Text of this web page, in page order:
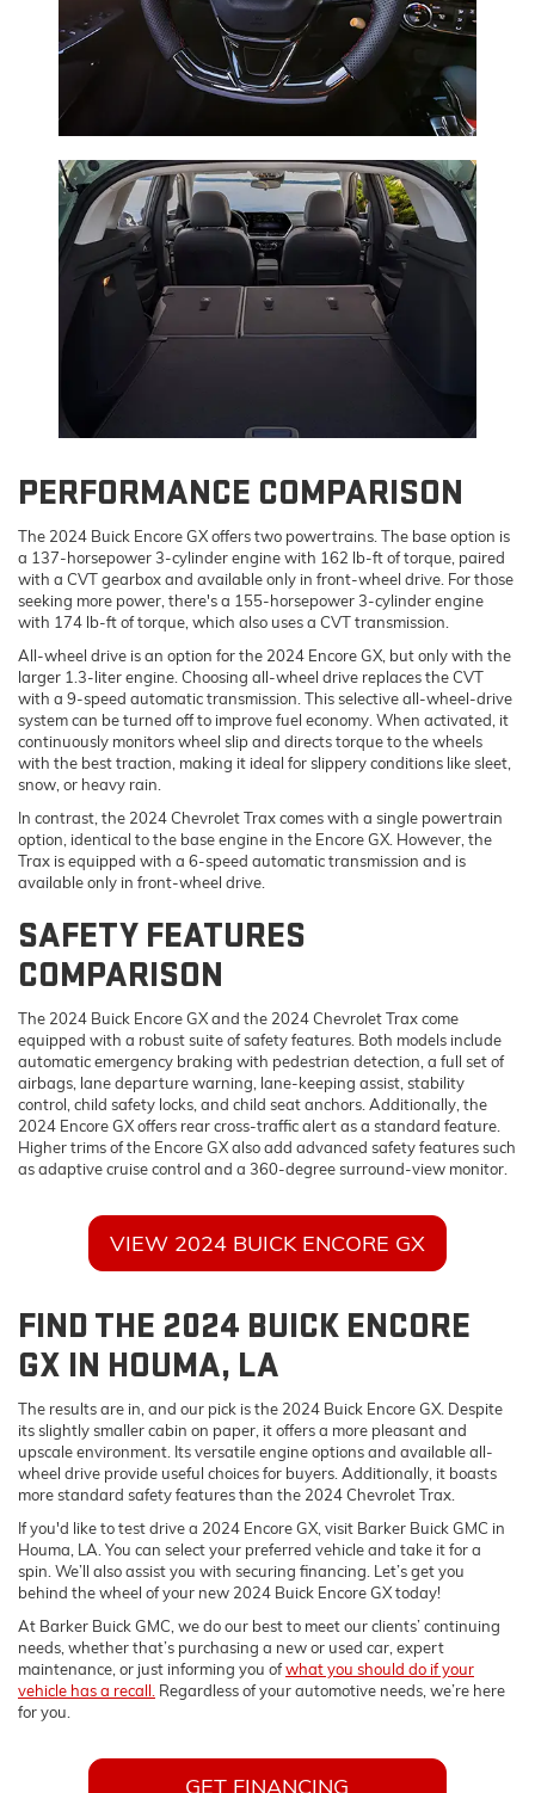
PERFORMANCE COMPARISON
The 2024 Buick Encore GX offers two powertrains. The base option is
a 137-horsepower 3-cylinder engine with 162 lb-ft of torque, paired
with a CVT gearbox and available only in front-wheel drive. For those
seeking more power, there's a 155-horsepower 3-cylinder engine
with 174 lb-ft of torque, which also uses a CVT transmission.
All-wheel drive is an option for the 2024 Encore GX, but only with the
larger 1.3-liter engine. Choosing all-wheel drive replaces the CVT
with a 9-speed automatic transmission. This selective all-wheel-drive
system can be turned off to improve fuel economy. When activated, it
continuously monitors wheel slip and directs torque to the wheels
with the best traction, making it ideal for slippery conditions like sleet,
snow, or heavy rain.
In contrast, the 2024 Chevrolet Trax comes with a single powertrain
option, identical to the base engine in the Encore GX. However, the
Trax is equipped with a 6-speed automatic transmission and is
available only in front-wheel drive.
SAFETY FEATURES
COMPARISON
The 2024 Buick Encore GX and the 2024 Chevrolet Trax come
equipped with a robust suite of safety features. Both models include
automatic emergency braking with pedestrian detection, a full set of
airbags, lane departure warning, lane-keeping assist, stability
control, child safety locks, and child seat anchors. Additionally, the
2024 Encore GX offers rear cross-traffic alert as a standard feature.
Higher trims of the Encore GX also add advanced safety features such
as adaptive cruise control and a 360-degree surround-view monitor.
VIEW 2024 BUICK ENCORE GX
FIND THE 2024 BUICK ENCORE
GX IN HOUMA, LA
The results are in, and our pick is the 2024 Buick Encore GX. Despite
its slightly smaller cabin on paper, it offers a more pleasant and
upscale environment. Its versatile engine options and available all-
wheel drive provide useful choices for buyers. Additionally, it boasts
more standard safety features than the 2024 Chevrolet Trax.
If you'd like to test drive a 2024 Encore GX, visit Barker Buick GMC in
Houma, LA. You can select your preferred vehicle and take it for a
spin. We’ll also assist you with securing financing. Let’s get you
behind the wheel of your new 2024 Buick Encore GX today!
At Barker Buick GMC, we do our best to meet our clients’ continuing
needs, whether that’s purchasing a new or used car, expert
maintenance, or just informing you ofwhat you should do if your
vehicle has a recall. Regardless of your automotive needs, we’re here
for you.
GET FINANCING